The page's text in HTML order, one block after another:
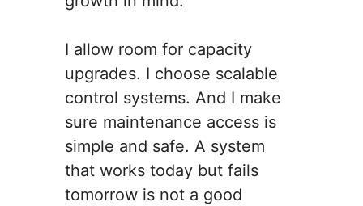
I allow room for capacity
upgrades. I choose scalable
control systems. And I make
sure maintenance access is
simple and safe. A system
that works today but fails
tomorrow is not a good